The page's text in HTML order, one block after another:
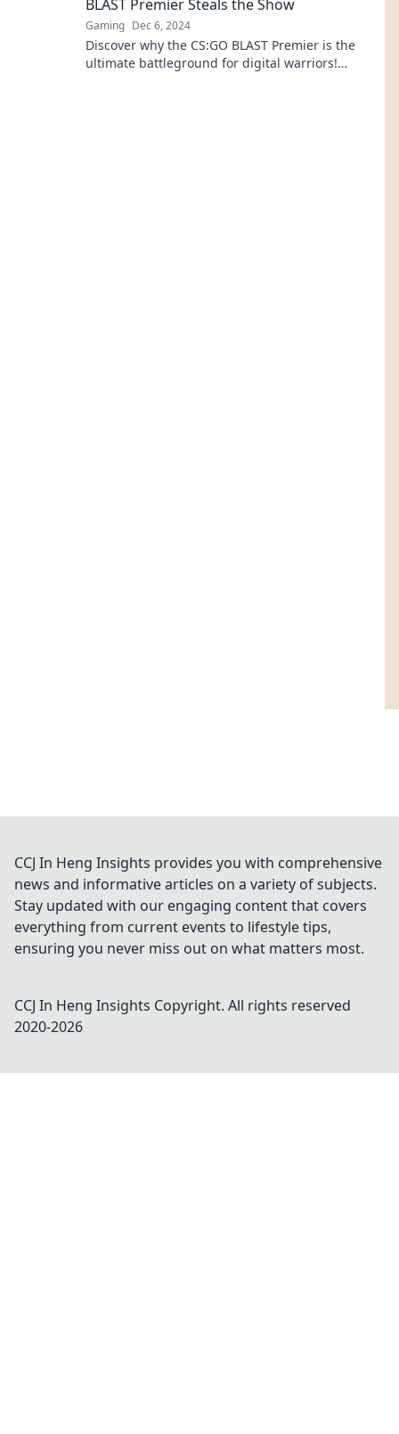
BLAST Premier Steals the Show
Gaming Dec 6, 2024
Discover why the CS:GO BLAST Premier is the
ultimate battleground for digital warriors!
CCJ In Heng Insights provides you with comprehensive
news and informative articles on a variety of subjects.
Stay updated with our engaging content that covers
everything from current events to lifestyle tips,
ensuring you never miss out on what matters most.
CCJ In Heng Insights Copyright. All rights reserved
2020-2026